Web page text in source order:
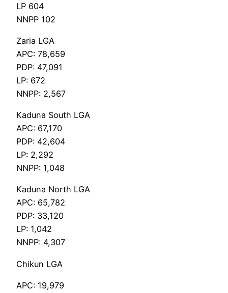
LP 604
NNPP 102
Zaria LGA
APC: 78,659
PDP: 47,091
LP: 672
NNPP: 2,567
Kaduna South LGA
APC: 67,170
PDP: 42,604
LP: 2,292
NNPP: 1,048
Kaduna North LGA
APC: 65,782
PDP: 33,120
LP: 1,042
NNPP: 4,307
Chikun LGA
APC: 19,979